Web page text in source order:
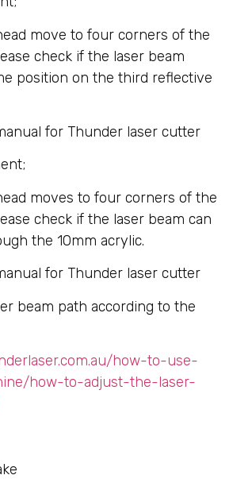
move to four corners of the
check if the laser beam
position on the third reflective
moves to four corners of the
check if the laser beam can
the 10mm acrylic.
beam path according to the
how-to-use-
how-to-adjust-the-laser-